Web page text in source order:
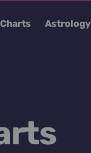
Charts Astrology